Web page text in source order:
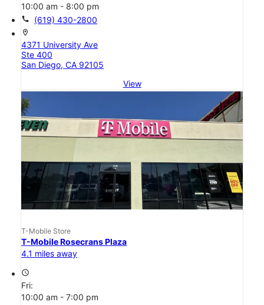
10:00 am - 8:00 pm
call (619) 430-2800
location_on
4371 University Ave
Ste 400
San Diego, CA 92105
View
T-Mobile Store
T-Mobile Rosecrans Plaza
4.1 miles away
access_time
Fri:
10:00 am - 7:00 pm